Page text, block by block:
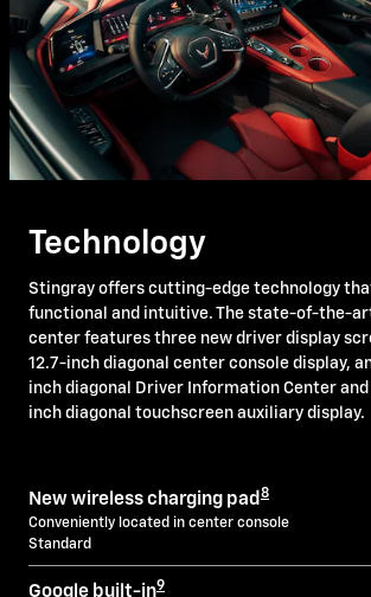
Technology
Stingray offers cutting-edge technology
functional and intuitive. The state-of-the-
center features three new driver display
12.7-inch diagonal center console display,
inch diagonal Driver Information Center
inch diagonal touchscreen auxiliary display.
New wireless charging pad 8
Conveniently located in center console
Standard
Google built-in9